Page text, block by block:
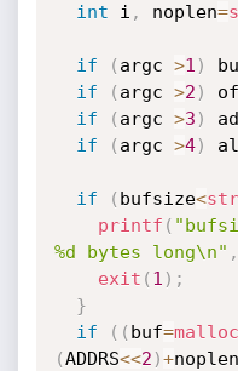
int i , noplen=
if ( argc >1 )
if
( argc >2 )
if
( argc >3 )
if
( argc >4)
if ( bufsize<
printf (
%d bytes long\n" ,
exit ( 1 ) ;
}
if
( ( buf=malloc
(ADDRS<<2 )+noplen